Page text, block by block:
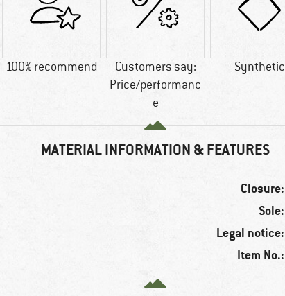
100% recommend
Customers say:
Price/performanc
e
Synthetic
MATERIAL INFORMATION & FEATURES
Closure:
Sole:
Legal notice:
Item No.: